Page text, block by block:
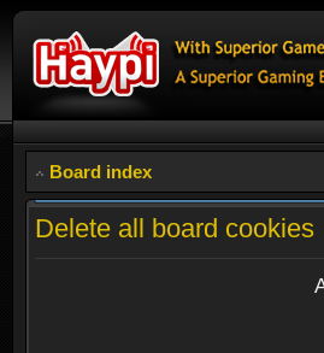
Board index
Delete all board cookies